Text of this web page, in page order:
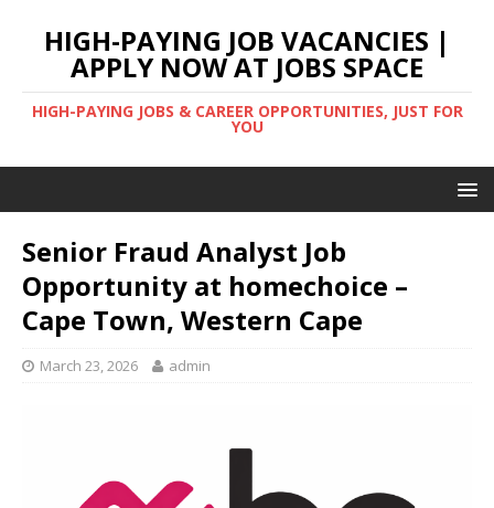
HIGH-PAYING JOB VACANCIES |
APPLY NOW AT JOBS SPACE
HIGH-PAYING JOBS & CAREER OPPORTUNITIES, JUST FOR
YOU
Senior Fraud Analyst Job
Opportunity at homechoice –
Cape Town, Western Cape
March 23, 2026 admin